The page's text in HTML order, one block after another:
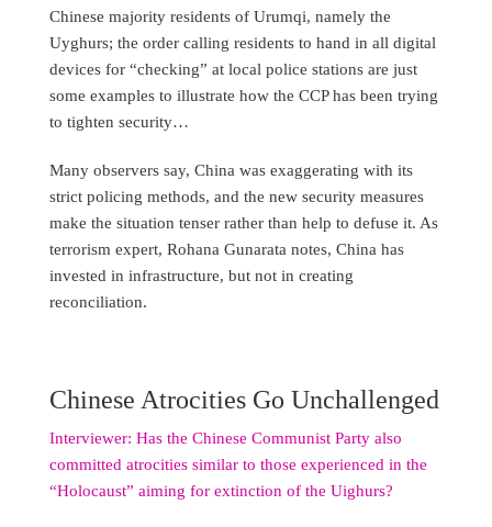
Chinese majority residents of Urumqi, namely the
Uyghurs; the order calling residents to hand in all digital
devices for “checking” at local police stations are just
some examples to illustrate how the CCP has been trying
to tighten security…
Many observers say, China was exaggerating with its
strict policing methods, and the new security measures
make the situation tenser rather than help to defuse it. As
terrorism expert, Rohana Gunarata notes, China has
invested in infrastructure, but not in creating
reconciliation.
Chinese Atrocities Go Unchallenged
Interviewer: Has the Chinese Communist Party also
committed atrocities similar to those experienced in the
“Holocaust” aiming for extinction of the Uighurs?